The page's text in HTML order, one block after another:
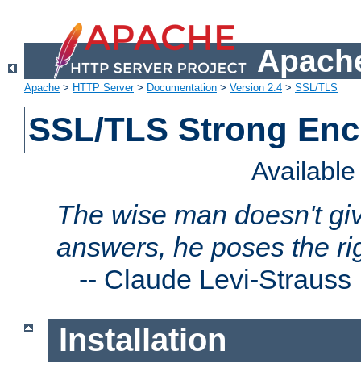
Apache > HTTP Server> Documentation > Version 2.4 > SSL/TLS
SSL/TLS Strong
The wise man doesn't
answers, he poses the
-- Claude Levi-Strauss
Installation